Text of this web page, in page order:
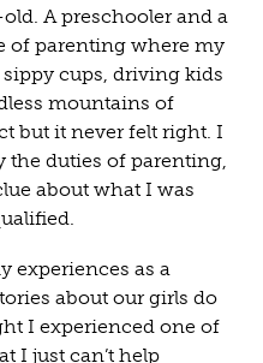
A preschooler and a
of parenting where my
cups, driving kids
mountains of
but it never felt right. I
the duties of parenting,
about what I was
experiences as a
about our girls do
I experienced one of
I just can’t help